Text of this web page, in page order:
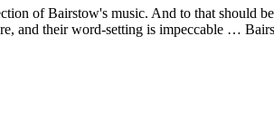
of Bairstow's music. And to that should
and their word-setting is impeccable …